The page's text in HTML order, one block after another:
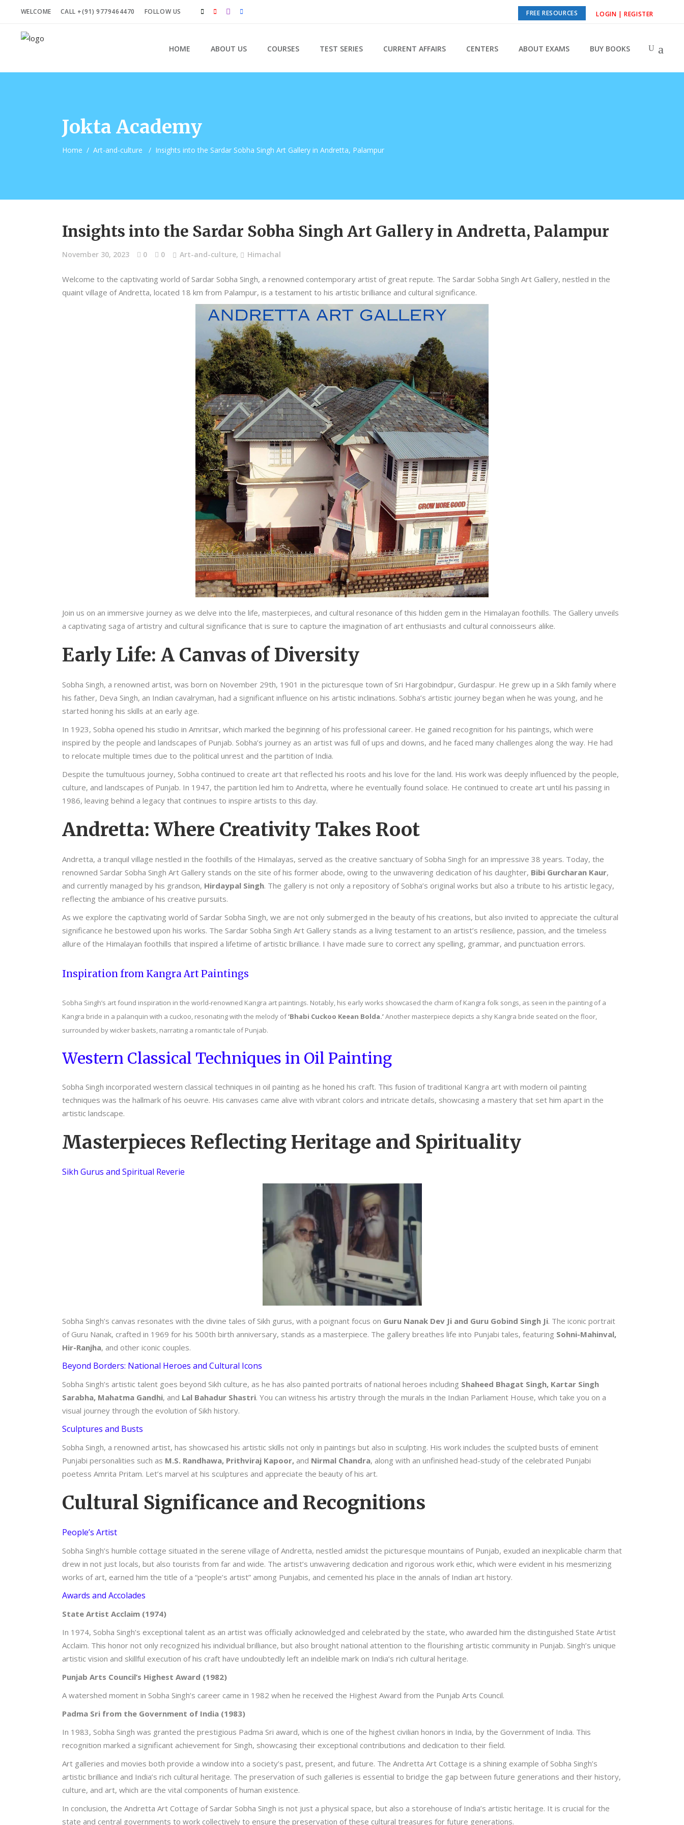
WELCOME CALL +(91) 9779464470 FOLLOW US FREE RESOURCES LOGIN | REGISTER
HOME ABOUT US COURSES TEST SERIES CURRENT AFFAIRS CENTERS ABOUT EXAMS BUY BOOKS
Jokta Academy
Home / Art-and-culture / Insights into the Sardar Sobha Singh Art Gallery in Andretta, Palampur
Insights into the Sardar Sobha Singh Art Gallery in Andretta, Palampur
November 30, 2023 0 0 Art-and-culture, Himachal
Welcome to the captivating world of Sardar Sobha Singh, a renowned contemporary artist of great repute. The Sardar Sobha Singh Art Gallery, nestled in the
quaint village of Andretta, located 18 km from Palampur, is a testament to his artistic brilliance and cultural significance.
Join us on an immersive journey as we delve into the life, masterpieces, and cultural resonance of this hidden gem in the Himalayan foothills. The Gallery unveils
a captivating saga of artistry and cultural significance that is sure to capture the imagination of art enthusiasts and cultural connoisseurs alike.
Early Life: A Canvas of Diversity
Sobha Singh, a renowned artist, was born on November 29th, 1901 in the picturesque town of Sri Hargobindpur, Gurdaspur. He grew up in a Sikh family where
his father, Deva Singh, an Indian cavalryman, had a significant influence on his artistic inclinations. Sobha’s artistic journey began when he was young, and he
started honing his skills at an early age.
In 1923, Sobha opened his studio in Amritsar, which marked the beginning of his professional career. He gained recognition for his paintings, which were
inspired by the people and landscapes of Punjab. Sobha’s journey as an artist was full of ups and downs, and he faced many challenges along the way. He had
to relocate multiple times due to the political unrest and the partition of India.
Despite the tumultuous journey, Sobha continued to create art that reflected his roots and his love for the land. His work was deeply influenced by the people,
culture, and landscapes of Punjab. In 1947, the partition led him to Andretta, where he eventually found solace. He continued to create art until his passing in
1986, leaving behind a legacy that continues to inspire artists to this day.
Andretta: Where Creativity Takes Root
Andretta, a tranquil village nestled in the foothills of the Himalayas, served as the creative sanctuary of Sobha Singh for an impressive 38 years. Today, the
renowned Sardar Sobha Singh Art Gallery stands on the site of his former abode, owing to the unwavering dedication of his daughter, Bibi Gurcharan Kaur,
and currently managed by his grandson, Hirdaypal Singh. The gallery is not only a repository of Sobha’s original works but also a tribute to his artistic legacy,
reflecting the ambiance of his creative pursuits.
As we explore the captivating world of Sardar Sobha Singh, we are not only submerged in the beauty of his creations, but also invited to appreciate the cultural
significance he bestowed upon his works. The Sardar Sobha Singh Art Gallery stands as a living testament to an artist’s resilience, passion, and the timeless
allure of the Himalayan foothills that inspired a lifetime of artistic brilliance. I have made sure to correct any spelling, grammar, and punctuation errors.
Inspiration from Kangra Art Paintings
Sobha Singh’s art found inspiration in the world-renowned Kangra art paintings. Notably, his early works showcased the charm of Kangra folk songs, as seen in the painting of a
Kangra bride in a palanquin with a cuckoo, resonating with the melody of‘Bhabi Cuckoo Keean Bolda.’Another masterpiece depicts a shy Kangra bride seated on the floor,
surrounded by wicker baskets, narrating a romantic tale of Punjab.
Western Classical Techniques in Oil Painting
Sobha Singh incorporated western classical techniques in oil painting as he honed his craft. This fusion of traditional Kangra art with modern oil painting
techniques was the hallmark of his oeuvre. His canvases came alive with vibrant colors and intricate details, showcasing a mastery that set him apart in the
artistic landscape.
Masterpieces Reflecting Heritage and Spirituality
Sikh Gurus and Spiritual Reverie
Sobha Singh’s canvas resonates with the divine tales of Sikh gurus, with a poignant focus on Guru Nanak Dev Ji and Guru Gobind Singh Ji. The iconic portrait
of Guru Nanak, crafted in 1969 for his 500th birth anniversary, stands as a masterpiece. The gallery breathes life into Punjabi tales, featuring Sohni-Mahinval,
Hir-Ranjha, and other iconic couples.
Beyond Borders: National Heroes and Cultural Icons
Sobha Singh’s artistic talent goes beyond Sikh culture, as he has also painted portraits of national heroes including Shaheed Bhagat Singh, Kartar Singh
Sarabha, Mahatma Gandhi, and Lal Bahadur Shastri. You can witness his artistry through the murals in the Indian Parliament House, which take you on a
visual journey through the evolution of Sikh history.
Sculptures and Busts
Sobha Singh, a renowned artist, has showcased his artistic skills not only in paintings but also in sculpting. His work includes the sculpted busts of eminent
Punjabi personalities such as M.S. Randhawa, Prithviraj Kapoor, and Nirmal Chandra, along with an unfinished head-study of the celebrated Punjabi
poetess Amrita Pritam. Let’s marvel at his sculptures and appreciate the beauty of his art.
Cultural Significance and Recognitions
People’s Artist
Sobha Singh’s humble cottage situated in the serene village of Andretta, nestled amidst the picturesque mountains of Punjab, exuded an inexplicable charm that
drew in not just locals, but also tourists from far and wide. The artist’s unwavering dedication and rigorous work ethic, which were evident in his mesmerizing
works of art, earned him the title of a “people’s artist” among Punjabis, and cemented his place in the annals of Indian art history.
Awards and Accolades
State Artist Acclaim (1974)
In 1974, Sobha Singh’s exceptional talent as an artist was officially acknowledged and celebrated by the state, who awarded him the distinguished State Artist
Acclaim. This honor not only recognized his individual brilliance, but also brought national attention to the flourishing artistic community in Punjab. Singh’s unique
artistic vision and skillful execution of his craft have undoubtedly left an indelible mark on India’s rich cultural heritage.
Punjab Arts Council’s Highest Award (1982)
A watershed moment in Sobha Singh’s career came in 1982 when he received the Highest Award from the Punjab Arts Council.
Padma Sri from the Government of India (1983)
In 1983, Sobha Singh was granted the prestigious Padma Sri award, which is one of the highest civilian honors in India, by the Government of India. This
recognition marked a significant achievement for Singh, showcasing their exceptional contributions and dedication to their field.
Art galleries and movies both provide a window into a society’s past, present, and future. The Andretta Art Cottage is a shining example of Sobha Singh’s
artistic brilliance and India’s rich cultural heritage. The preservation of such galleries is essential to bridge the gap between future generations and their history,
culture, and art, which are the vital components of human existence.
In conclusion, the Andretta Art Cottage of Sardar Sobha Singh is not just a physical space, but also a storehouse of India’s artistic heritage. It is crucial for the
state and central governments to work collectively to ensure the preservation of these cultural treasures for future generations.